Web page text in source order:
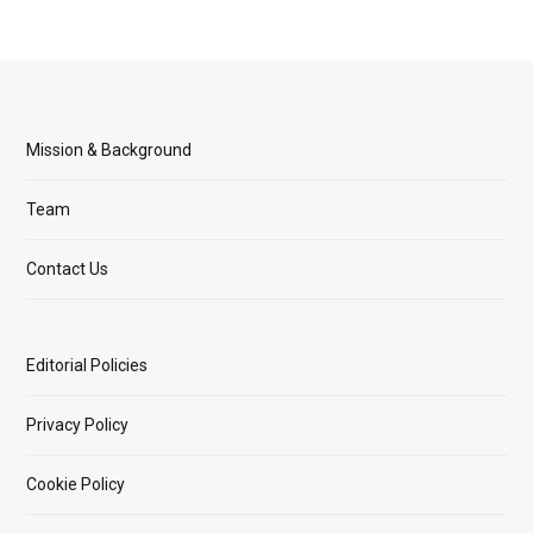
Mission & Background
Team
Contact Us
Editorial Policies
Privacy Policy
Cookie Policy